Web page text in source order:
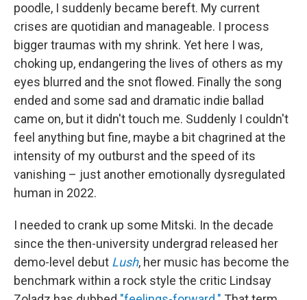
poodle, I suddenly became bereft. My current
crises are quotidian and manageable. I process
bigger traumas with my shrink. Yet here I was,
choking up, endangering the lives of others as my
eyes blurred and the snot flowed. Finally the song
ended and some sad and dramatic indie ballad
came on, but it didn't touch me. Suddenly I couldn't
feel anything but fine, maybe a bit chagrined at the
intensity of my outburst and the speed of its
vanishing – just another emotionally dysregulated
human in 2022.
I needed to crank up some Mitski. In the decade
since the then-university undergrad released her
demo-level debut Lush, her music has become the
benchmark within a rock style the critic Lindsay